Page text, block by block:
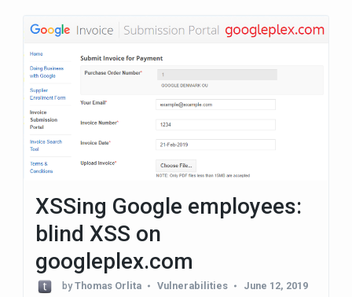
XSSing Google employees:
blind XSS on
googleplex.com
byThomas Orlita Vulnerabilities June 12, 2019